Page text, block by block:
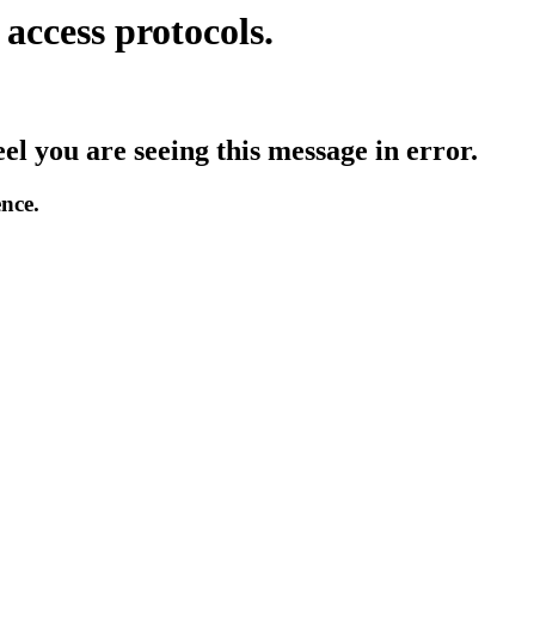
protocols.
you are seeing this message in error.